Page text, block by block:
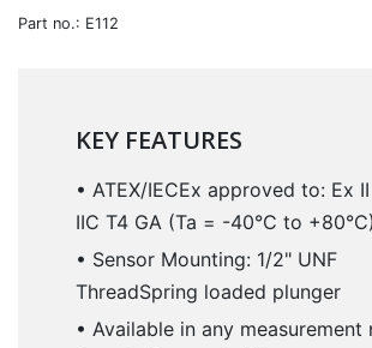
Part no.: E112
KEY FEATURES
• ATEX/IECEx approved to: Ex
IIC T4 GA (Ta = -40°C to +80°C)
• Sensor Mounting: 1/2" UNF
ThreadSpring loaded plunger
• Available in any measurement